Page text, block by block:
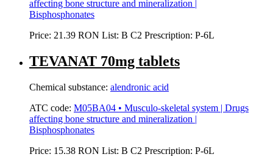
affecting bone structure and mineralization |
Bisphosphonates
Price: 21.39 RON List: B C2 Prescription: P-6L
TEVANAT 70mg tablets
Chemical substance: alendronic acid
ATC code: M05BA04 • Musculo-skeletal system | Drugs
affecting bone structure and mineralization |
Bisphosphonates
Price: 15.38 RON List: B C2 Prescription: P-6L